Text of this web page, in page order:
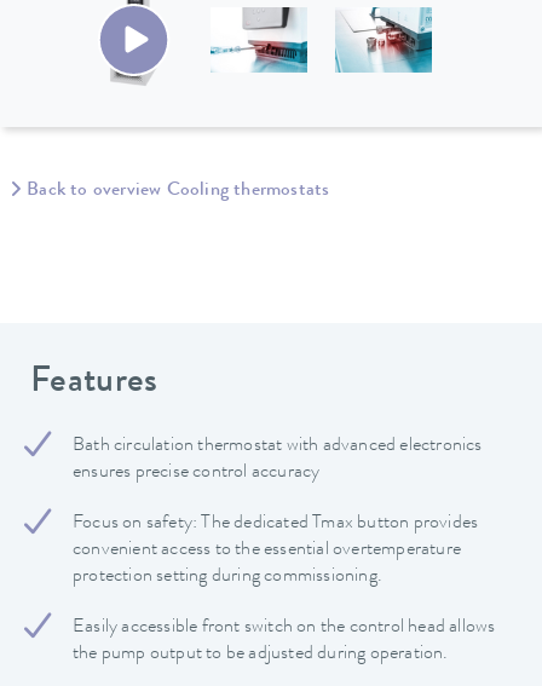
Back to overview Cooling thermostats
Features
Bath circulation thermostat with advanced electronics
ensures precise control accuracy
Focus on safety: The dedicated Tmax button provides
convenient access to the essential overtemperature
protection setting during commissioning.
Easily accessible front switch on the control head allows
the pump output to be adjusted during operation.